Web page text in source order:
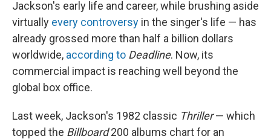
Jackson's early life and career, while brushing aside
virtually every controversy in the singer's life — has
already grossed more than half a billion dollars
worldwide, according to Deadline. Now, its
commercial impact is reaching well beyond the
global box office.
Last week, Jackson's 1982 classic Thriller— which
topped the Billboard200 albums chart for an